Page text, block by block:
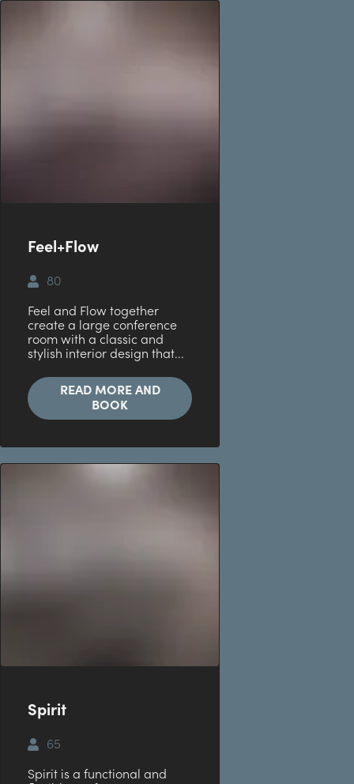
Feel+Flow
80
Feel and Flow together
create a large conference
room with a classic and
stylish interior design that...
READ MORE AND
BOOK
Spirit
65
Spirit is a functional and